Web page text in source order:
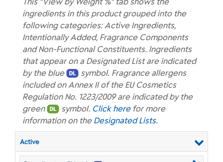
ingredients in this product grouped into the
following categories: Active Ingredients,
Intentionally Added, Fragrance Components
and Non-Functional Constituents. Ingredients
that appear on a Designated List are indicated
by the blue
symbol. Fragrance allergens
included on Annex II of the EU Cosmetics
Regulation No. 1223/2009 are indicated by the
green
symbol. Click herefor more
information on the Designated Lists.
Active